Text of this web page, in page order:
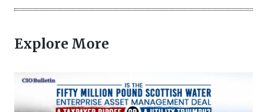
Explore More